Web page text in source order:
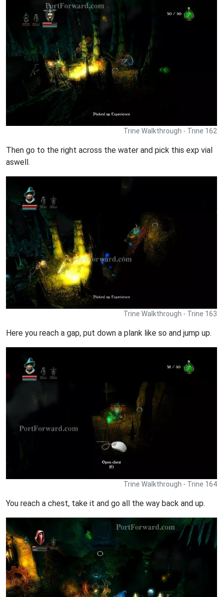
Trine Walkthrough - Trine 162
Then go to the right across the water and pick this exp vial
aswell.
Trine Walkthrough - Trine 163
Here you reach a gap, put down a plank like so and jump up.
Trine Walkthrough - Trine 164
You reach a chest, take it and go all the way back and up.